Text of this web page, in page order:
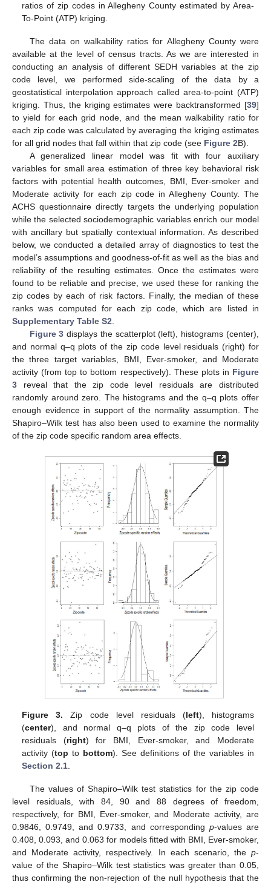
ratios of zip codes in Allegheny County estimated by Area-
To-Point (ATP) kriging.
The data on walkability ratios for Allegheny County were
available at the level of census tracts. As we are interested in
conducting an analysis of different SEDH variables at the zip
code level, we performed side-scaling of the data by a
geostatistical interpolation approach called area-to-point (ATP)
kriging. Thus, the kriging estimates were backtransformed [39]
to yield for each grid node, and the mean walkability ratio for
each zip code was calculated by averaging the kriging estimates
for all grid nodes that fall within that zip code (see Figure 2B).
A generalized linear model was fit with four auxiliary
variables for small area estimation of three key behavioral risk
factors with potential health outcomes, BMI, Ever-smoker and
Moderate activity for each zip code in Allegheny County. The
ACHS questionnaire directly targets the underlying population
while the selected sociodemographic variables enrich our model
with ancillary but spatially contextual information. As described
below, we conducted a detailed array of diagnostics to test the
model’s assumptions and goodness-of-fit as well as the bias and
reliability of the resulting estimates. Once the estimates were
found to be reliable and precise, we used these for ranking the
zip codes by each of risk factors. Finally, the median of these
ranks was computed for each zip code, which are listed in
Supplementary Table S2.
Figure 3 displays the scatterplot (left), histograms (center),
and normal q–q plots of the zip code level residuals (right) for
the three target variables, BMI, Ever-smoker, and Moderate
activity (from top to bottom respectively). These plots in Figure
3 reveal that the zip code level residuals are distributed
randomly around zero. The histograms and the q–q plots offer
enough evidence in support of the normality assumption. The
Shapiro–Wilk test has also been used to examine the normality
of the zip code specific random area effects.
Figure 3. Zip code level residuals (left), histograms
(center), and normal q–q plots of the zip code level
residuals (right) for BMI, Ever-smoker, and Moderate
activity (top to bottom). See definitions of the variables in
Section 2.1
The values of Shapiro–Wilk test statistics for the zip code
level residuals, with 84, 90 and 88 degrees of freedom,
respectively, for BMI, Ever-smoker, and Moderate activity, are
0.9846, 0.9749, and 0.9733, and corresponding p-values are
0.408, 0.093, and 0.063 for models fitted with BMI, Ever-smoker,
and Moderate activity, respectively. In each scenario, the p-
value of the Shapiro–Wilk test statistics was greater than 0.05,
thus confirming the non-rejection of the null hypothesis that the